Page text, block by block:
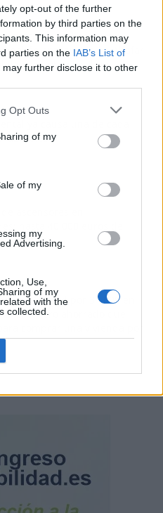
opt-out of the further
by third parties on the
This information may
parties on the IAB’s List of
may further disclose it to other
Opt Outs
of my
of my
my
Advertising.
Use,
of my
with the
collected.
cuernos y millones en
antitaurina en Alfafar
debate sobre los 'bous al
laborales
en Madrid por 31.000 en
el dinero ahorrado que